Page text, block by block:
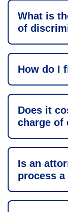
What is
of
How do I
Does it
charge of
Is an
process a